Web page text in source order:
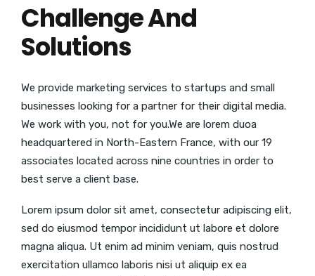
Challenge And
Solutions
We provide marketing services to startups and small
businesses looking for a partner for their digital media.
We work with you, not for you.We are lorem duoa
headquartered in North-Eastern France, with our 19
associates located across nine countries in order to
best serve a client base.
Lorem ipsum dolor sit amet, consectetur adipiscing elit,
sed do eiusmod tempor incididunt ut labore et dolore
magna aliqua. Ut enim ad minim veniam, quis nostrud
exercitation ullamco laboris nisi ut aliquip ex ea